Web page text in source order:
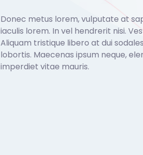
Donec metus lorem, vulputate at
iaculis lorem. In vel hendrerit nisi.
Aliquam tristique libero at dui
lobortis. Maecenas ipsum neque,
imperdiet vitae mauris.